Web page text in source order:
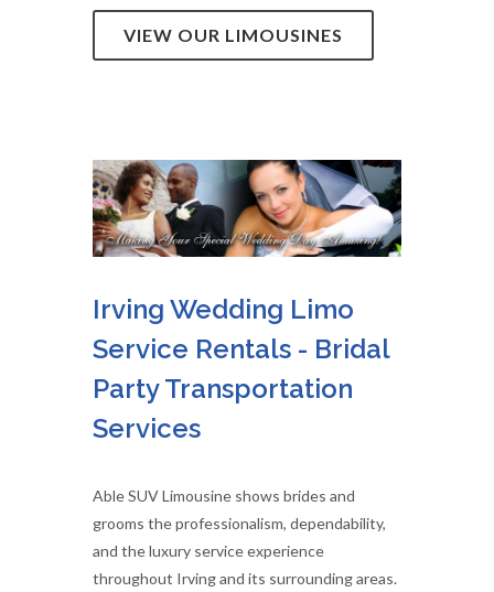
VIEW OUR LIMOUSINES
Irving Wedding Limo
Service Rentals - Bridal
Party Transportation
Services
Able SUV Limousine shows brides and
grooms the professionalism, dependability,
and the luxury service experience
throughout Irving and its surrounding areas.